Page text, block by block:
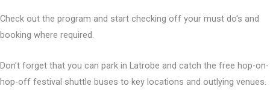
Check out the program and start checking off your must do's and
booking where required.
Don't forget that you can park in Latrobe and catch the free hop-on-
hop-off festival shuttle buses to key locations and outlying venues.